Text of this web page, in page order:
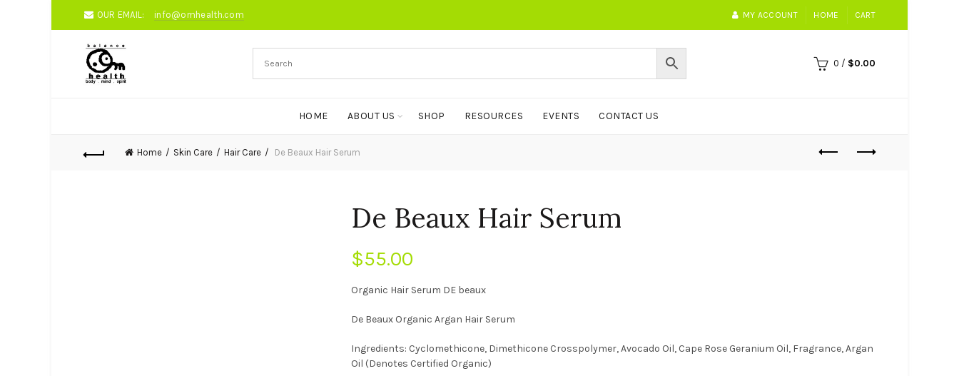
OUR EMAIL: info@omhealth.com MY ACCOUNT HOME CART
0 / $0.00
HOME ABOUT US SHOP RESOURCES EVENTS CONTACT US
Home Skin Care Hair Care De Beaux Hair Serum
De Beaux Hair Serum
$55.00
Organic Hair Serum DE beaux
De Beaux Organic Argan Hair Serum
Ingredients: Cyclomethicone, Dimethicone Crosspolymer, Avocado Oil, Cape Rose Geranium Oil, Fragrance, Argan
Oil (Denotes Certified Organic)